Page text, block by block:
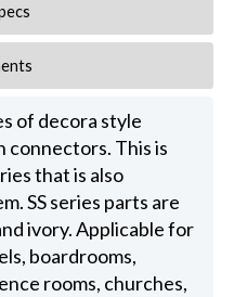
of decora style
connectors. This is
that is also
SS series parts are
ivory. Applicable for
boardrooms,
rooms, churches,